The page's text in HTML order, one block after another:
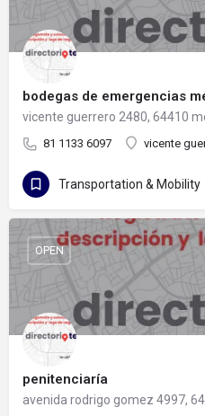
bodegas de emergencias
vicente guerrero 2480, 64410
81 1133 6097 vicente
Transportation & Mobility
penitenciaría
avenida rodrigo gomez 4997,
OPEN